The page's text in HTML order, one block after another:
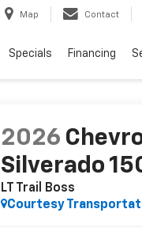
Map Contact
Specials Financing
2026
Silverado
LT Trail Boss
Courtesy